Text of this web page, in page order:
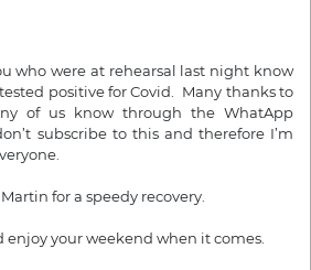
who were at rehearsal last night know
positive for Covid. Many thanks to
of us know through the WhatApp
subscribe to this and therefore I’m
for a speedy recovery.
enjoy your weekend when it comes.